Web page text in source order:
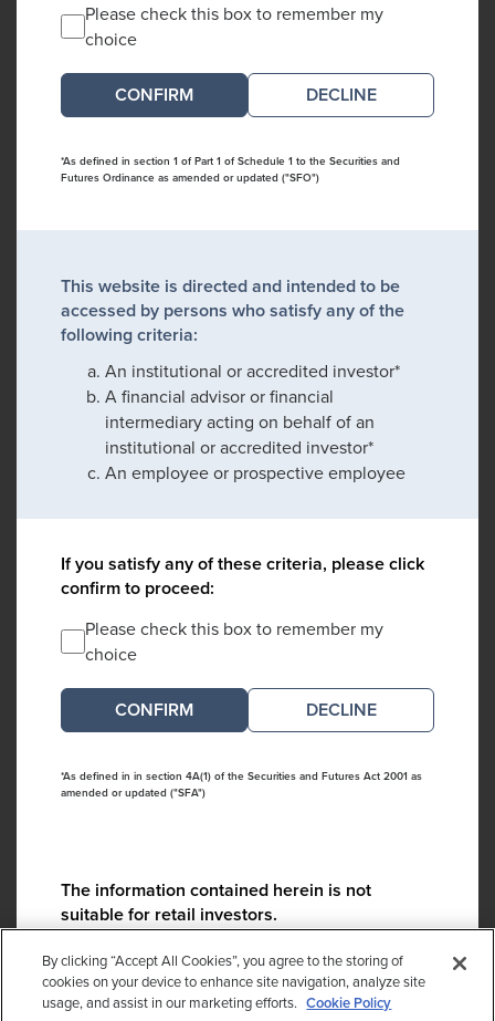
Please check this box to remember my
choice
DECLINE
*As defined in section 1 of Part 1 of Schedule 1 to the Securities and
Futures Ordinance as amended or updated ("SFO")
This website is directed and intended to be
accessed by persons who satisfy any of the
following criteria:
An institutional or accredited investor*
A financial advisor or financial
intermediary acting on behalf of an
institutional or accredited investor*
An employee or prospective employee
If you satisfy any of these criteria, please click
confirm to proceed:
Please check this box to remember my
choice
DECLINE
*As defined in in section 4A(1) of the Securities and Futures Act 2001 as
amended or updated ("SFA")
The information contained herein is not
suitable for retail investors.
Please contact us if you have any questions:
ContactCA@cambridgeassociates.com
By clicking “Accept All Cookies”, you agree to the storing of
cookies on your device to enhance site navigation, analyze site
usage, and assist in our marketing efforts. Cookie Policy